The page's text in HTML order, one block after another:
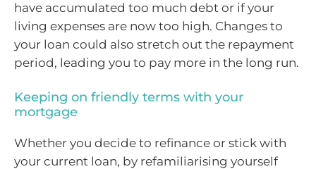
have accumulated too much debt or if your
living expenses are now too high. Changes to
your loan could also stretch out the repayment
period, leading you to pay more in the long run.
Keeping on friendly terms with your
mortgage
Whether you decide to refinance or stick with
your current loan, by refamiliarising yourself